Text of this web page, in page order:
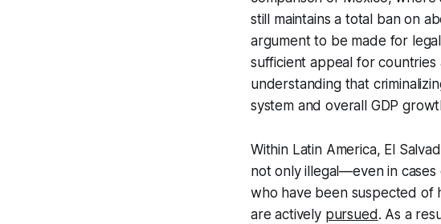
still maintains a total ban on
argument to be made for
sufficient appeal for
understanding that
system and overall GDP
Within Latin America, El
not only illegal—even in
who have been suspected of
are actively pursued . As a